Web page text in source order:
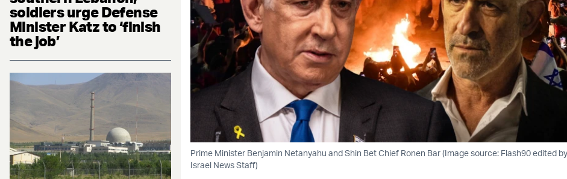
soldiers urge Defense
Minister Katz to ‘finish
the job’
Prime Minister Benjamin Netanyahu and Shin Bet Chief Ronen Bar (Image source: Flash90 edited
Israel News Staff)